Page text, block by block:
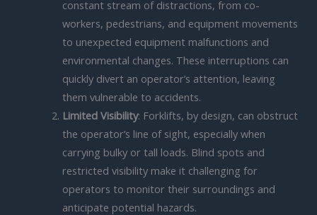
constant stream of distractions, from co-
workers, pedestrians, and equipment movements
to unexpected equipment malfunctions and
environmental changes. These interruptions can
quickly divert an operator’s attention, leaving
them vulnerable to accidents.
Limited Visibility: Forklifts, by design, can obstruct
the operator’s line of sight, especially when
carrying bulky or tall loads. Blind spots and
restricted visibility make it challenging for
operators to monitor their surroundings and
anticipate potential hazards.